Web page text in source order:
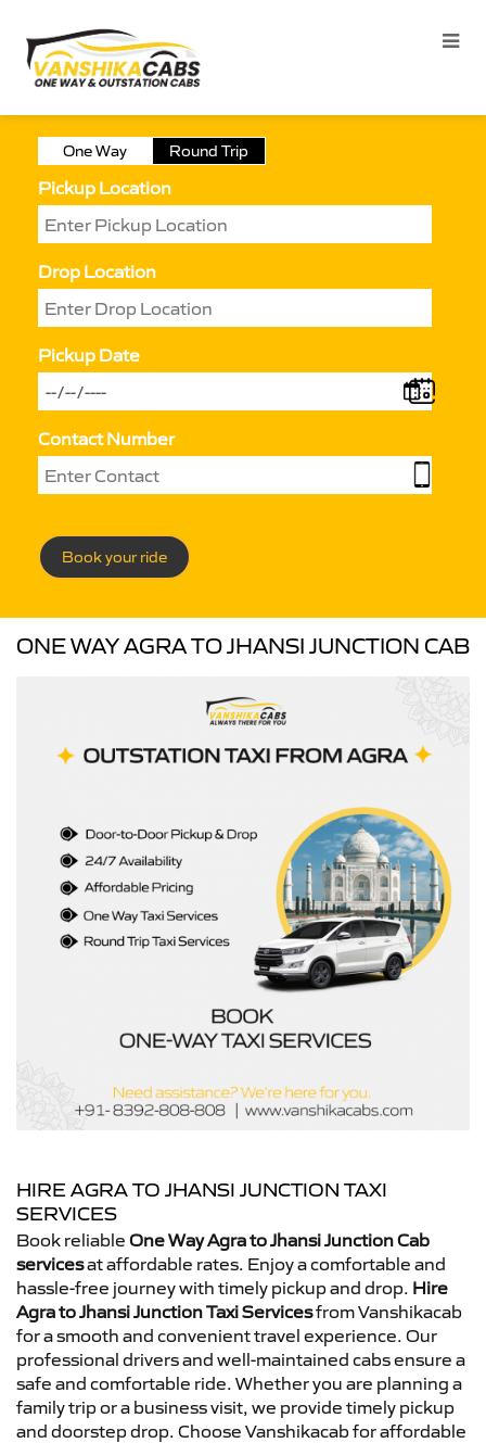
One Way Round Trip
Pickup Location
Drop Location
Pickup Date
Contact Number
Book your ride
ONE WAY AGRA TO JHANSI JUNCTION CAB
HIRE AGRA TO JHANSI JUNCTION TAXI
SERVICES
Book reliable One Way Agra to Jhansi Junction Cab
servicesat affordable rates. Enjoy a comfortable and
hassle-free journey with timely pickup and drop. Hire
Agra to Jhansi Junction Taxi Servicesfrom Vanshikacab
for a smooth and convenient travel experience. Our
professional drivers and well-maintained cabs ensure a
safe and comfortable ride. Whether you are planning a
family trip or a business visit, we provide timely pickup
and doorstep drop. Choose Vanshikacab for affordable